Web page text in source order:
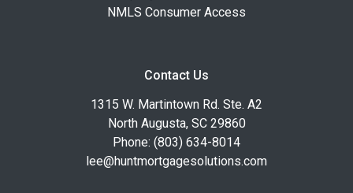
NMLS Consumer Access
Contact Us
1315 W. Martintown Rd. Ste. A2
North Augusta, SC 29860
Phone: (803) 634-8014
lee@huntmortgagesolutions.com